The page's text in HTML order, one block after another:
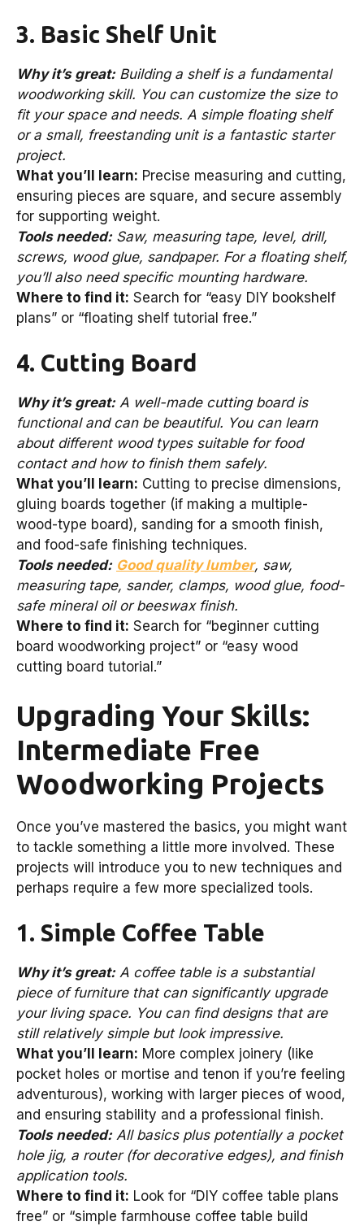
3. Basic Shelf Unit
Why it’s great:Building a shelf is a fundamental
woodworking skill. You can customize the size to
fit your space and needs. A simple floating shelf
or a small, freestanding unit is a fantastic starter
project.
What you’ll learn: Precise measuring and cutting,
ensuring pieces are square, and secure assembly
for supporting weight.
Tools needed:Saw, measuring tape, level, drill,
screws, wood glue, sandpaper. For a floating shelf,
you’ll also need specific mounting hardware.
Where to find it: Search for “easy DIY bookshelf
plans” or “floating shelf tutorial free.”
4. Cutting Board
Why it’s great:A well-made cutting board is
functional and can be beautiful. You can learn
about different wood types suitable for food
contact and how to finish them safely.
What you’ll learn: Cutting to precise dimensions,
gluing boards together (if making a multiple-
wood-type board), sanding for a smooth finish,
and food-safe finishing techniques.
Tools needed: Good quality lumber, saw,
measuring tape, sander, clamps, wood glue, food-
safe mineral oil or beeswax finish.
Where to find it: Search for “beginner cutting
board woodworking project” or “easy wood
cutting board tutorial.”
Upgrading Your Skills:
Intermediate Free
Woodworking Projects
Once you’ve mastered the basics, you might want
to tackle something a little more involved. These
projects will introduce you to new techniques and
perhaps require a few more specialized tools.
1. Simple Coffee Table
Why it’s great:A coffee table is a substantial
piece of furniture that can significantly upgrade
your living space. You can find designs that are
still relatively simple but look impressive.
What you’ll learn: More complex joinery (like
pocket holes or mortise and tenon if you’re feeling
adventurous), working with larger pieces of wood,
and ensuring stability and a professional finish.
Tools needed:All basics plus potentially a pocket
hole jig, a router (for decorative edges), and finish
application tools.
Where to find it: Look for “DIY coffee table plans
free” or “simple farmhouse coffee table build